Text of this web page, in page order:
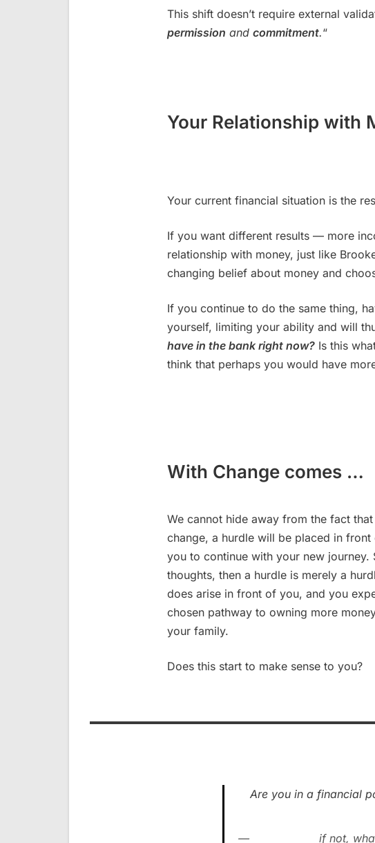
This shift doesn’t require external
permission and commitment.“
Your Relationship with
Your current financial situation is the
If you want different results — more
relationship with money, just like
changing belief about money and
If you continue to do the same thing,
yourself, limiting your ability and will
have in the bank right now? Is this
think that perhaps you would have
With Change comes …
We cannot hide away from the fact
change, a hurdle will be placed in
you to continue with your new
thoughts, then a hurdle is merely a
does arise in front of you, and you
chosen pathway to owning more
your family.
Does this start to make sense to you?
Are you in a financial
if not,